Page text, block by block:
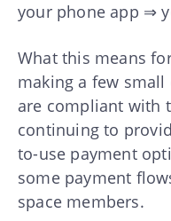
your phone app ⇒
What this means
making a few
are compliant with
continuing to
to-use payment
some payment
space members.